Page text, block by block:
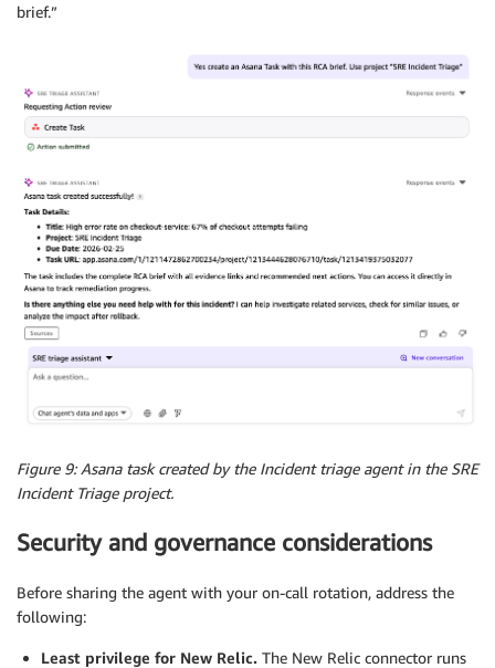
brief.”
Figure 9: Asana task created by the Incident triage agent in the SRE
Incident Triage project.
Security and governance considerations
Before sharing the agent with your on-call rotation, address the
following:
Least privilege for New Relic. The New Relic connector runs